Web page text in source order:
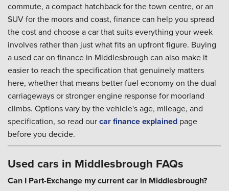
commute, a compact hatchback for the town centre, or an
SUV for the moors and coast, finance can help you spread
the cost and choose a car that suits everything your week
involves rather than just what fits an upfront figure. Buying
a used car on finance in Middlesbrough can also make it
easier to reach the specification that genuinely matters
here, whether that means better fuel economy on the dual
carriageways or stronger engine response for moorland
climbs. Options vary by the vehicle's age, mileage, and
specification, so read ourcar finance explained page
before you decide.
Used cars in Middlesbrough FAQs
Can I Part-Exchange my current car in Middlesbrough?